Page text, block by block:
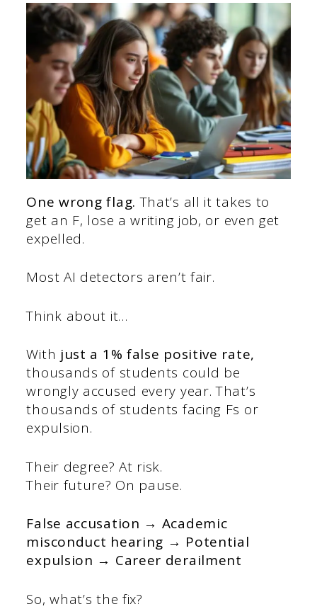
One wrong flag.That’s all it takes to
get an F, lose a writing job, or even get
expelled.
Most AI detectors aren’t fair.
Think about it…
With just a 1% false positive rate,
thousands of students could be
wrongly accused every year. That’s
thousands of students facing Fs or
expulsion.
Their degree? At risk.
Their future? On pause.
False accusation → Academic
misconduct hearing → Potential
expulsion → Career derailment
So, what’s the fix?